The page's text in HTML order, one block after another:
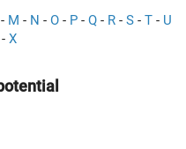
- M - N - O - P - Q - R - S - T - U
- X